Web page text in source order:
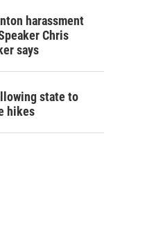
harassment
Chris
says
state to
hikes